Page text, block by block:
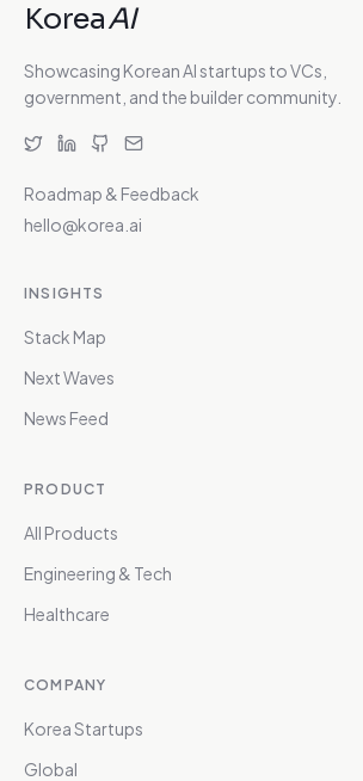
KoreaAI
Showcasing Korean AI startups to VCs,
government, and the builder community.
Roadmap & Feedback
hello@korea.ai
INSIGHTS
Stack Map
Next Waves
News Feed
PRODUCT
All Products
Engineering & Tech
Healthcare
COMPANY
Korea Startups
Global